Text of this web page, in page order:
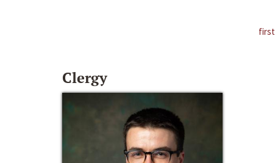
first
Clergy